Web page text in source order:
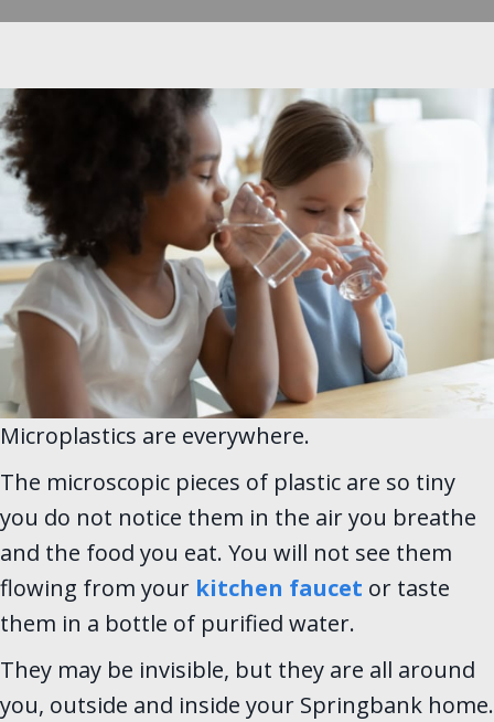
Microplastics are everywhere.
The microscopic pieces of plastic are so tiny
you do not notice them in the air you breathe
and the food you eat. You will not see them
flowing from your kitchen faucet or taste
them in a bottle of purified water.
They may be invisible, but they are all around
you, outside and inside your Springbank home.